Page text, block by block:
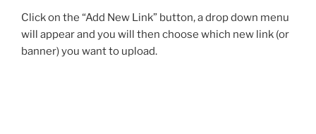
Click on the “Add New Link” button, a drop down menu
will appear and you will then choose which new link (or
banner) you want to upload.